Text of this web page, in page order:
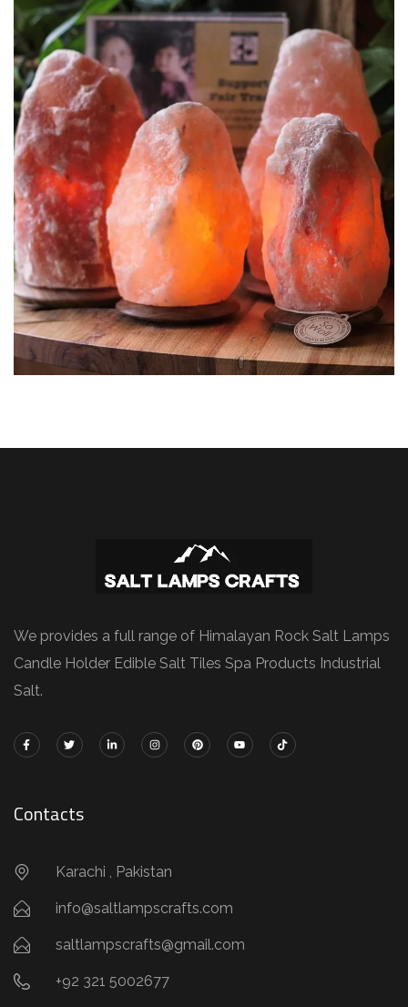
1-2 kg Himalayan Salt Natural
Lamps
NATURAL SHAPE SALT LAMPS
We provides a full range of Himalayan Rock Salt Lamps
Candle Holder Edible Salt Tiles Spa Products Industrial
Salt.
Contacts
Karachi , Pakistan
info@saltlampscrafts.com
saltlampscrafts@gmail.com
+92 321 5002677